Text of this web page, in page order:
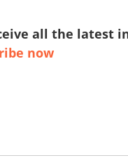
all the latest
now